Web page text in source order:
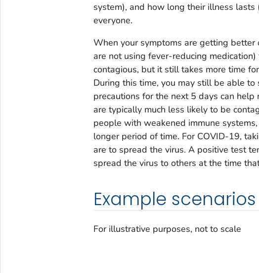
system), and how long their illness
everyone.
When your symptoms are getting
are not using fever-reducing
contagious, but it still takes more time
During this time, you may still be able
precautions for the next 5 days can
are typically much less likely to be
people with weakened immune
longer period of time. For COVID-19,
are to spread the virus. A positive test
spread the virus to others at the time
Example scenarios
For illustrative purposes, not to scale